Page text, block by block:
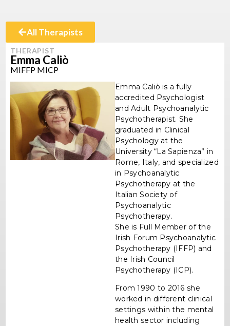
All Therapists
THERAPIST
Emma Caliò
MIFFP MICP
Emma Caliò is a fully
accredited Psychologist
and Adult Psychoanalytic
Psychotherapist. She
graduated in Clinical
Psychology at the
University “La Sapienza” in
Rome, Italy, and specialized
in Psychoanalytic
Psychotherapy at the
Italian Society of
Psychoanalytic
Psychotherapy.
She is Full Member of the
Irish Forum Psychoanalytic
Psychotherapy (IFFP) and
the Irish Council
Psychotherapy (ICP).
From 1990 to 2016 she
worked in different clinical
settings within the mental
health sector including